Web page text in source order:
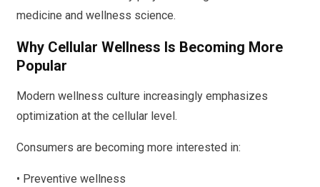
medicine and wellness science.
Why Cellular Wellness Is Becoming More
Popular
Modern wellness culture increasingly emphasizes
optimization at the cellular level.
Consumers are becoming more interested in:
• Preventive wellness